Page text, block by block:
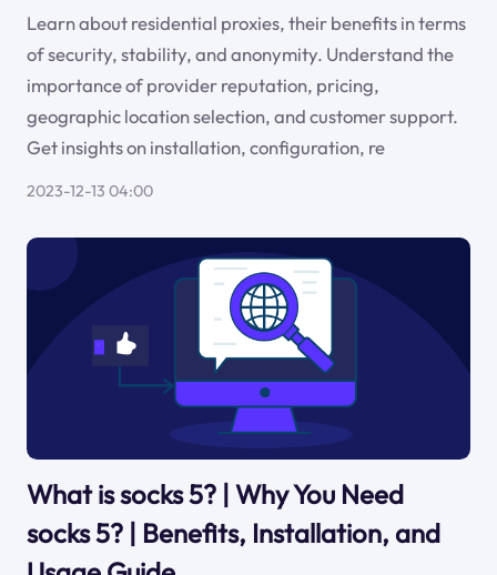
Learn about residential proxies, their benefits in terms
of security, stability, and anonymity. Understand the
importance of provider reputation, pricing,
geographic location selection, and customer support.
Get insights on installation, configuration, re
2023-12-13 04:00
What is socks 5? | Why You Need
socks 5? | Benefits, Installation, and